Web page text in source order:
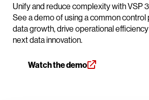
Unify and reduce complexity with VSP
See a demo of using a common
data growth, drive operational
next data innovation.
Watch the demo